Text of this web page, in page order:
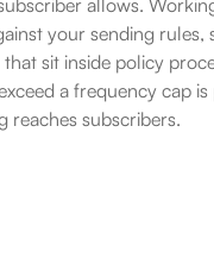
allows.
your sending rules,
sit inside policy
a frequency cap is
reaches subscribers.